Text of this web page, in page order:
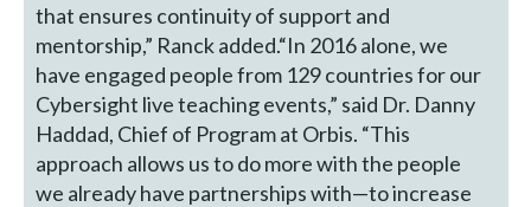
that ensures continuity of support and
mentorship,” Ranck added.“In 2016 alone, we
have engaged people from 129 countries for our
Cybersight live teaching events,” said Dr. Danny
Haddad, Chief of Program at Orbis. “This
approach allows us to do more with the people
we already have partnerships with—to increase